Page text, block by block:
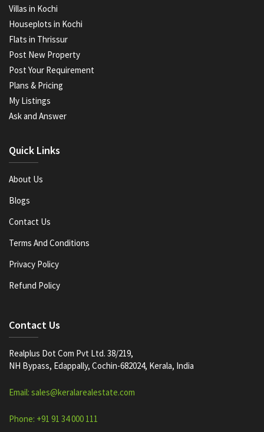
Villas in Kochi
Houseplots in Kochi
Flats in Thrissur
Post New Property
Post Your Requirement
Plans & Pricing
My Listings
Ask and Answer
Quick Links
About Us
Blogs
Contact Us
Terms And Conditions
Privacy Policy
Refund Policy
Contact Us
Realplus Dot Com Pvt Ltd. 38/219,
NH Bypass, Edappally, Cochin-682024, Kerala, India
Email: sales@keralarealestate.com
Phone: +91 91 34 000 111